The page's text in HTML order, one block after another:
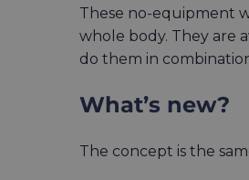
These no-equipment
whole body. They are
do them in
What’s new?
The concept is the